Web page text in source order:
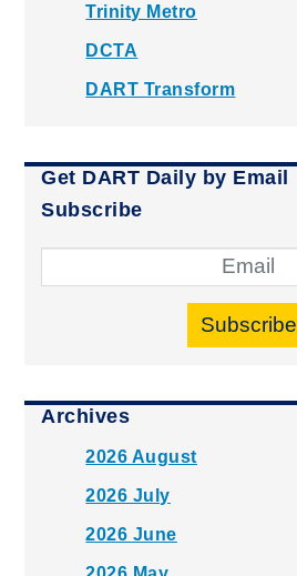
Trinity Metro
DCTA
DART Transform
Get DART Daily by Email
Subscribe
Subscribe
Archives
2026 August
2026 July
2026 June